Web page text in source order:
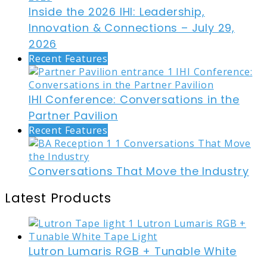
Inside the 2026 IHI: Leadership,
Innovation & Connections – July 29,
2026
Recent Features
IHI Conference: Conversations in the
Partner Pavilion
Recent Features
Conversations That Move the Industry
Latest Products
Lutron Lumaris RGB + Tunable White